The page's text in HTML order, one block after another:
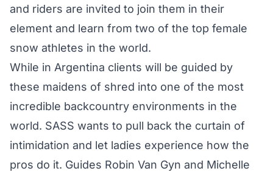
and riders are invited to join them in their
element and learn from two of the top female
snow athletes in the world.
While in Argentina clients will be guided by
these maidens of shred into one of the most
incredible backcountry environments in the
world. SASS wants to pull back the curtain of
intimidation and let ladies experience how the
pros do it. Guides Robin Van Gyn and Michelle